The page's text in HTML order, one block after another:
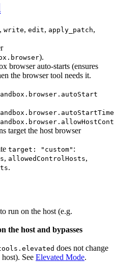
, write, edit, apply_patch,
).
browser auto-starts (ensures
the browser tool needs it.
target the host browser
target: "custom" :
, allowedControlHosts,
.
run on the host (e.g.
the host and bypasses
does not change
See Elevated Mode.